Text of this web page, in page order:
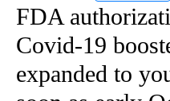
FDA
Covid-19
expanded to